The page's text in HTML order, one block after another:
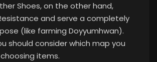
Shoes, on the other hand,
and serve a completely
(like farming Doyyumhwan).
should consider which map you
items.